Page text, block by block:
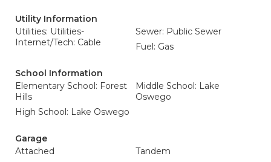
Utility Information
Utilities: Utilities-
Internet/Tech: Cable
Sewer: Public Sewer
Fuel: Gas
School Information
Elementary School: Forest
Hills
Middle School: Lake
Oswego
High School: Lake Oswego
Garage
Attached
Tandem